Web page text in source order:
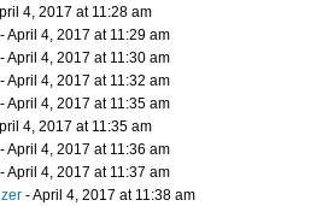
4, 2017 at 11:28 am
- April 4, 2017 at 11:29 am
- April 4, 2017 at 11:30 am
- April 4, 2017 at 11:32 am
- April 4, 2017 at 11:35 am
4, 2017 at 11:35 am
- April 4, 2017 at 11:36 am
- April 4, 2017 at 11:37 am
- April 4, 2017 at 11:38 am